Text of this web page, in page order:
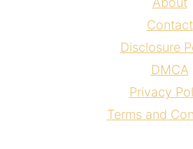
Contact
Disclosure
DMCA
Privacy
Terms and